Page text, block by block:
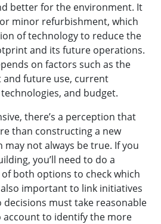
better for the environment. It
minor refurbishment, which
of technology to reduce the
and its future operations.
on factors such as the
future use, current
and budget.
there’s a perception that
than constructing a new
may not always be true. If you
you’ll need to do a
both options to check which
important to link initiatives
decisions must take reasonable
account to identify the more